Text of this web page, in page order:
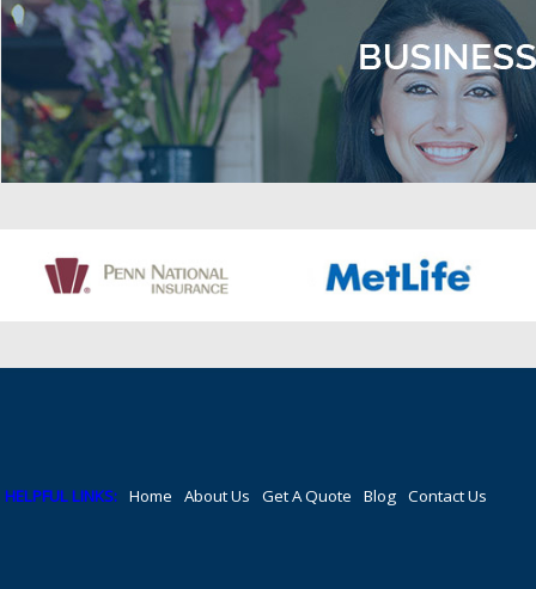
HELPFUL LINKS: Home About Us Get A Quote Blog Contact Us